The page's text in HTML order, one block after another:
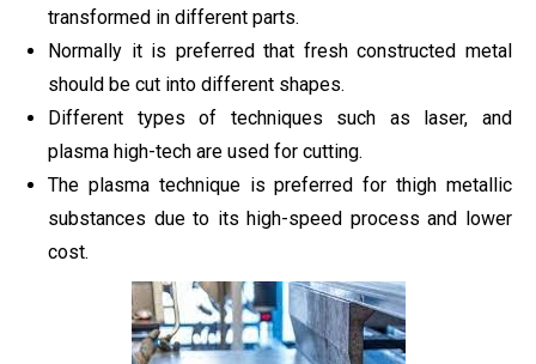
transformed in different parts.
Normally it is preferred that fresh constructed metal
should be cut into different shapes.
Different types of techniques such as laser, and
plasma high-tech are used for cutting.
The plasma technique is preferred for thigh metallic
substances due to its high-speed process and lower
cost.